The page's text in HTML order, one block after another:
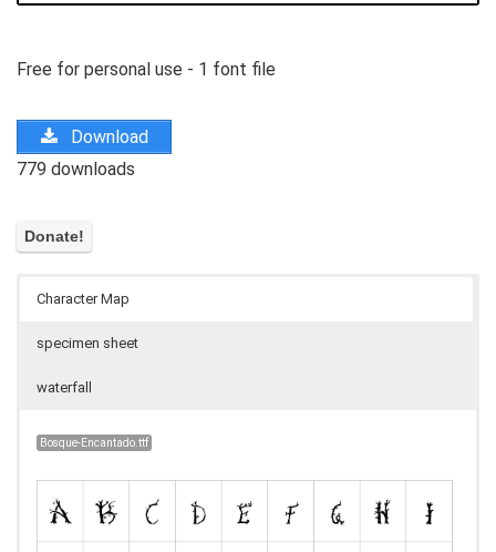
Free for personal use - 1 font file
Download
779 downloads
Character Map
specimen sheet
waterfall
Bosque-Encantado.ttf